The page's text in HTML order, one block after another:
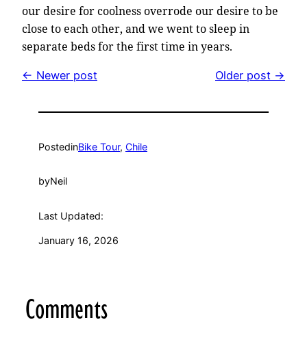
our desire for coolness overrode our desire to be
close to each other, and we went to sleep in
separate beds for the first time in years.
← Newer post Older post →
PostedinBike Tour, Chile
byNeil
Last Updated:
January 16, 2026
Comments